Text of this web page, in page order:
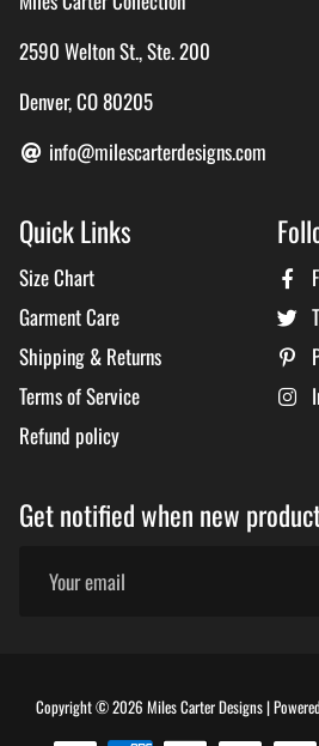
2590 Welton St., Ste. 200
Denver, CO 80205
info@milescarterdesigns.com
Quick Links
Size Chart
Garment Care
Shipping & Returns
Terms of Service
Refund policy
Get notified when new
Copyright © 2026 Miles Carter Designs|